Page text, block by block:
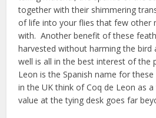
together with their shimmering
of life into your flies that few other
with. Another benefit of these
harvested without harming the bird
well is all in the best interest of the
Leon is the Spanish name for
in the UK think of Coq de Leon as a
value at the tying desk goes far